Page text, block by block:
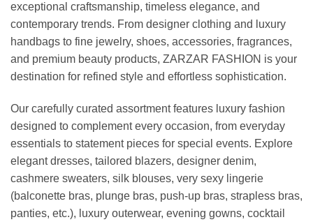
exceptional craftsmanship, timeless elegance, and
contemporary trends. From designer clothing and luxury
handbags to fine jewelry, shoes, accessories, fragrances,
and premium beauty products, ZARZAR FASHION is your
destination for refined style and effortless sophistication.
Our carefully curated assortment features luxury fashion
designed to complement every occasion, from everyday
essentials to statement pieces for special events. Explore
elegant dresses, tailored blazers, designer denim,
cashmere sweaters, silk blouses, very sexy lingerie
(balconette bras, plunge bras, push-up bras, strapless bras,
panties, etc.), luxury outerwear, evening gowns, cocktail